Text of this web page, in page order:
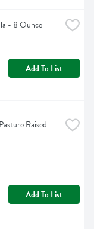
- 8 Ounce
Add To List
Raised
Add To List